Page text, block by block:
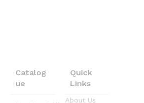
Catalog
ue
Quick
Links
About Us